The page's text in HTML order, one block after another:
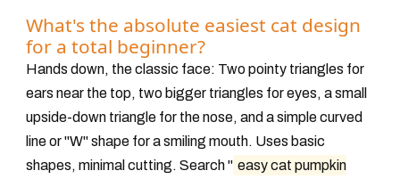
What's the absolute easiest cat design
for a total beginner?
Hands down, the classic face: Two pointy triangles for
ears near the top, two bigger triangles for eyes, a small
upside-down triangle for the nose, and a simple curved
line or "W" shape for a smiling mouth. Uses basic
shapes, minimal cutting. Search " easy cat pumpkin